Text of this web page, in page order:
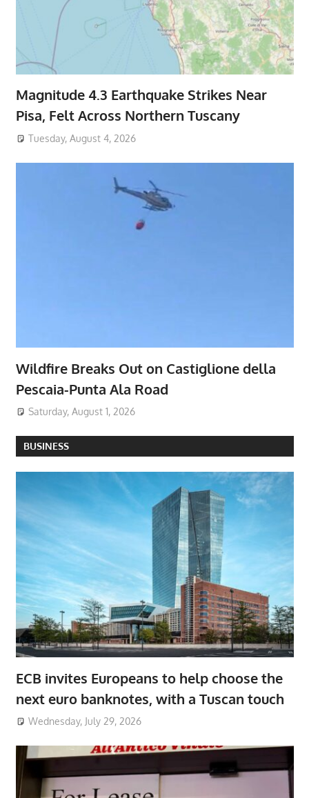
Magnitude 4.3 Earthquake Strikes Near
Pisa, Felt Across Northern Tuscany
Tuesday, August 4, 2026
Wildfire Breaks Out on Castiglione della
Pescaia-Punta Ala Road
Saturday, August 1, 2026
BUSINESS
ECB invites Europeans to help choose the
next euro banknotes, with a Tuscan touch
Wednesday, July 29, 2026